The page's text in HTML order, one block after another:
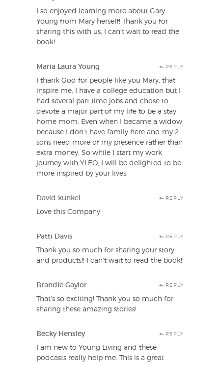
I so enjoyed learning more about Gary
Young from Mary herself! Thank you for
sharing this with us, I can’t wait to read the
book!
Maria Laura Young REPLY
I thank God for people like you Mary, that
inspire me, I have a college education but I
had several part time jobs and chose to
devote a major part of my life to be a stay
home mom. Even when I became a widow
because I don’t have family here and my 2
sons need more of my presence rather than
extra money. So while I start my work
journey with YLEO, I will be delighted to be
more inspired by your lives.
David kunkel REPLY
Love this Company!
Patti Davis REPLY
Thank you so much for sharing your story
and products!! I can’t wait to read the book!!
Brandie Gaylor REPLY
That’s so exciting! Thank you so much for
sharing these amazing stories!
Becky Hensley REPLY
I am new to Young Living and these
podcasts really help me. This is a great